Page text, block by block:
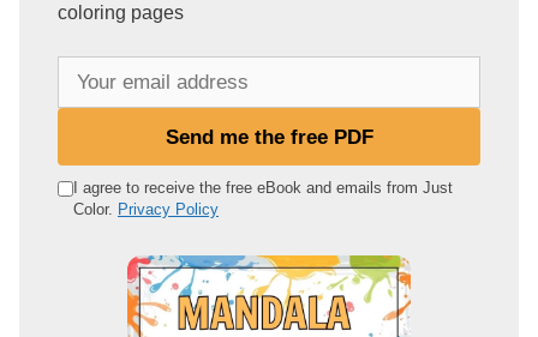
coloring pages
e
Send me the free PDF
I agree to receive the free eBook and emails from Just
Color. Privacy Policy